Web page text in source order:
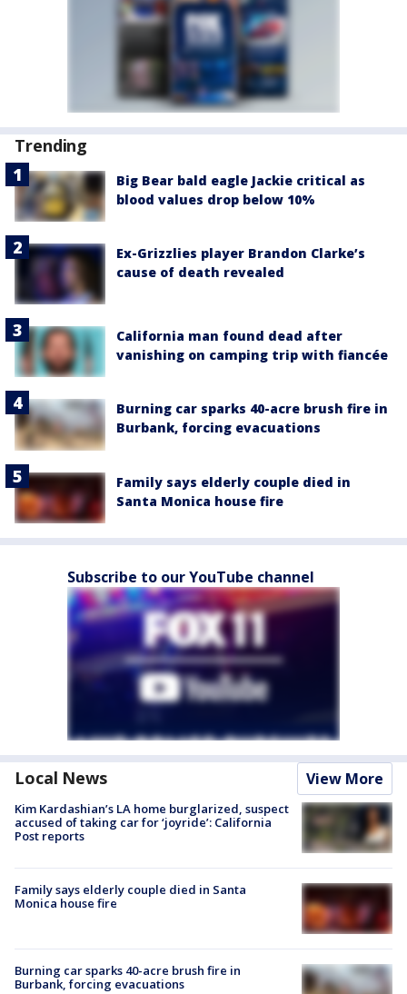
Trending
Big Bear bald eagle Jackie critical as
blood values drop below 10%
Ex-Grizzlies player Brandon Clarke’s
cause of death revealed
California man found dead after
vanishing on camping trip with fiancée
Burning car sparks 40-acre brush fire in
Burbank, forcing evacuations
Family says elderly couple died in
Santa Monica house fire
Subscribe to our YouTube channel
Local News View More
Kim Kardashian’s LA home burglarized, suspect
accused of taking car for ‘joyride’: California
Post reports
Family says elderly couple died in Santa
Monica house fire
Burning car sparks 40-acre brush fire in
Burbank, forcing evacuations